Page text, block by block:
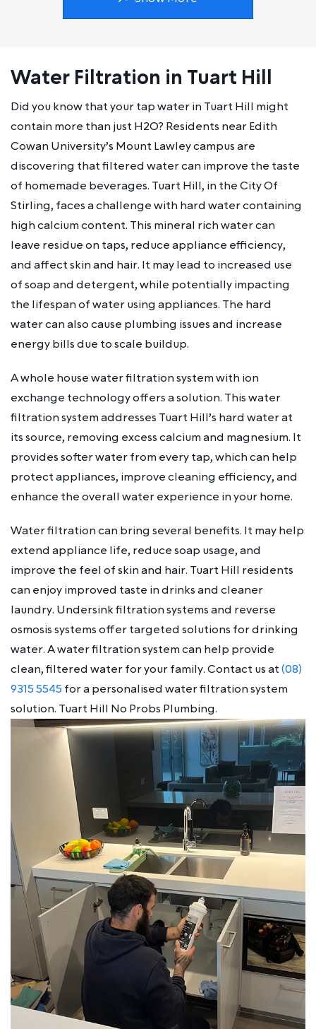
Water Filtration in Tuart Hill
Did you know that your tap water in Tuart Hill might
contain more than just H2O? Residents near Edith
Cowan University’s Mount Lawley campus are
discovering that filtered water can improve the taste
of homemade beverages. Tuart Hill, in the City Of
Stirling, faces a challenge with hard water containing
high calcium content. This mineral rich water can
leave residue on taps, reduce appliance efficiency,
and affect skin and hair. It may lead to increased use
of soap and detergent, while potentially impacting
the lifespan of water using appliances. The hard
water can also cause plumbing issues and increase
energy bills due to scale buildup.
A whole house water filtration system with ion
exchange technology offers a solution. This water
filtration system addresses Tuart Hill’s hard water at
its source, removing excess calcium and magnesium. It
provides softer water from every tap, which can help
protect appliances, improve cleaning efficiency, and
enhance the overall water experience in your home.
Water filtration can bring several benefits. It may help
extend appliance life, reduce soap usage, and
improve the feel of skin and hair. Tuart Hill residents
can enjoy improved taste in drinks and cleaner
laundry. Undersink filtration systems and reverse
osmosis systems offer targeted solutions for drinking
water. A water filtration system can help provide
clean, filtered water for your family. Contact us at(08)
9315 5545 for a personalised water filtration system
solution. Tuart Hill No Probs Plumbing.